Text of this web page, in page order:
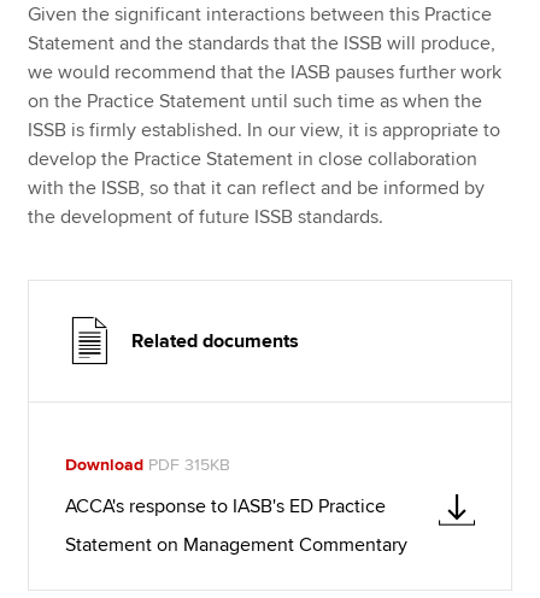
Given the significant interactions between this Practice
Statement and the standards that the ISSB will produce,
we would recommend that the IASB pauses further work
on the Practice Statement until such time as when the
ISSB is firmly established. In our view, it is appropriate to
develop the Practice Statement in close collaboration
with the ISSB, so that it can reflect and be informed by
the development of future ISSB standards.
Related documents
Download PDF 315KB
ACCA's response to IASB's ED Practice
Statement on Management Commentary